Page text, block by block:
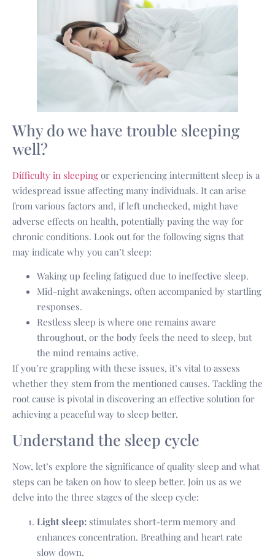
Why do we have trouble sleeping
well?
Difficulty in sleeping or experiencing intermittent sleep is a
widespread issue affecting many individuals. It can arise
from various factors and, if left unchecked, might have
adverse effects on health, potentially paving the way for
chronic conditions. Look out for the following signs that
may indicate why you can’t sleep:
Waking up feeling fatigued due to ineffective sleep.
Mid-night awakenings, often accompanied by startling
responses.
Restless sleep is where one remains aware
throughout, or the body feels the need to sleep, but
the mind remains active.
If you’re grappling with these issues, it’s vital to assess
whether they stem from the mentioned causes. Tackling the
root cause is pivotal in discovering an effective solution for
achieving a peaceful way to sleep better.
Understand the sleep cycle
Now, let’s explore the significance of quality sleep and what
steps can be taken on how to sleep better. Join us as we
delve into the three stages of the sleep cycle:
Light sleep: stimulates short-term memory and
enhances concentration. Breathing and heart rate
slow down.